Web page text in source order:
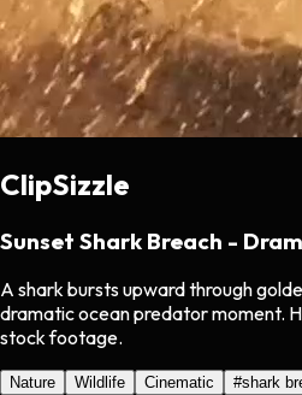
ClipSizzle
Sunset Shark Breach -
A shark bursts upward through
dramatic ocean predator moment.
stock footage.
Nature Wildlife Cinematic #shark